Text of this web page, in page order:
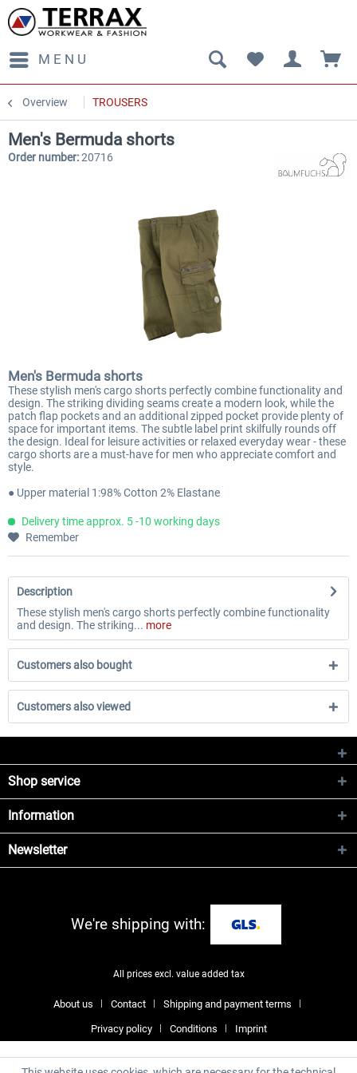
MENU
Overview TROUSERS
Men's Bermuda shorts
Order number:20716
Men's Bermuda shorts
These stylish men's cargo shorts perfectly combine functionality and
design. The striking dividing seams create a modern look, while the
patch flap pockets and an additional zipped pocket provide plenty of
space for important items. The subtle label print skilfully rounds off
the design. Ideal for leisure activities or relaxed everyday wear - these
cargo shorts are a must-have for men who appreciate comfort and
style.
● Upper material 1:98% Cotton 2% Elastane
Delivery time approx. 5 -10 working days
Remember
Description
These stylish men's cargo shorts perfectly combine functionality
and design. The striking... more
Customers also bought
Customers also viewed
Shop service
Information
Newsletter
We're shipping with:
All prices excl. value added tax
About us Contact Shipping and payment terms
Privacy policy Conditions Imprint